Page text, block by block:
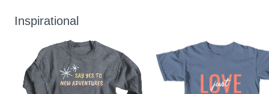
Inspirational